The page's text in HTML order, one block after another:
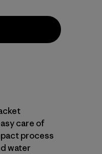
care of
process
water